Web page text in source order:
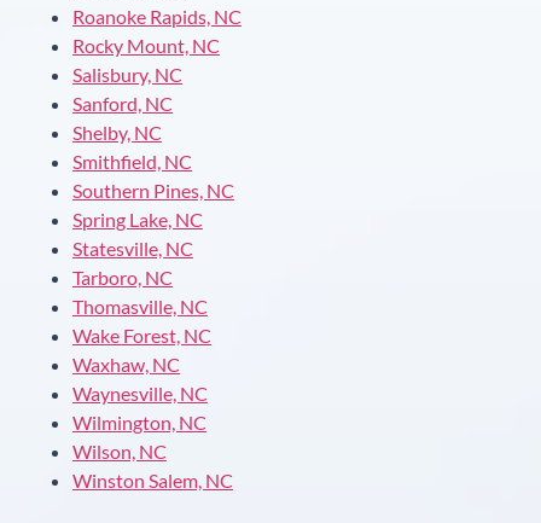
Roanoke Rapids, NC
Rocky Mount, NC
Salisbury, NC
Sanford, NC
Shelby, NC
Smithfield, NC
Southern Pines, NC
Spring Lake, NC
Statesville, NC
Tarboro, NC
Thomasville, NC
Wake Forest, NC
Waxhaw, NC
Waynesville, NC
Wilmington, NC
Wilson, NC
Winston Salem, NC